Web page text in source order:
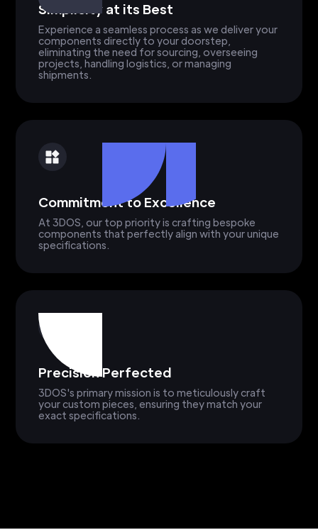
Simplicity at its Best
Experience a seamless process as we deliver your
components directly to your doorstep,
eliminating the need for sourcing, overseeing
projects, handling logistics, or managing
shipments.
Commitment to Excellence
At 3DOS, our top priority is crafting bespoke
components that perfectly align with your unique
specifications.
Precision Perfected
3DOS's primary mission is to meticulously craft
your custom pieces, ensuring they match your
exact specifications.